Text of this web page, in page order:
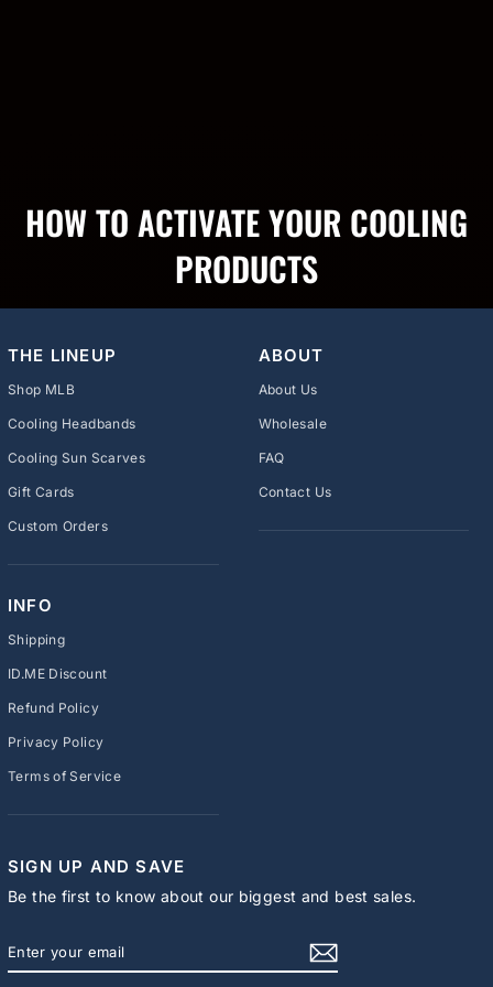
HOW TO ACTIVATE YOUR COOLING
PRODUCTS
THE LINEUP
Shop MLB
Cooling Headbands
Cooling Sun Scarves
Gift Cards
Custom Orders
ABOUT
About Us
Wholesale
FAQ
Contact Us
INFO
Shipping
ID.ME Discount
Refund Policy
Privacy Policy
Terms of Service
SIGN UP AND SAVE
Be the first to know about our biggest and best sales.
YOUR
EMAIL